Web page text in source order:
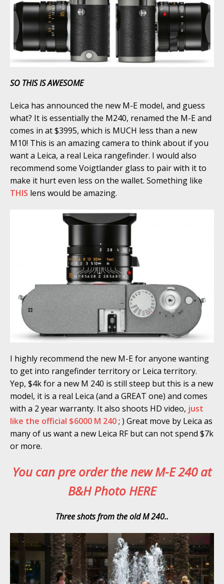
SO THIS IS AWESOME
Leica has announced the new M-E model, and guess
what? It is essentially the M240, renamed the M-E and
comes in at $3995, which is MUCH less than a new
M10! This is an amazing camera to think about if you
want a Leica, a real Leica rangefinder. I would also
recommend some Voigtlander glass to pair with it to
make it hurt even less on the wallet. Something like
THIS lens would be amazing.
I highly recommend the new M-E for anyone wanting
to get into rangefinder territory or Leica territory.
Yep, $4k for a new M 240 is still steep but this is a new
model, it is a real Leica (and a GREAT one) and comes
with a 2 year warranty. It also shoots HD video, just
like the official $6000 M 240; ) Great move by Leica as
many of us want a new Leica RF but can not spend $7k
or more.
You can pre order the new M-E 240 at
B&H Photo HERE
Three shots from the old M 240..